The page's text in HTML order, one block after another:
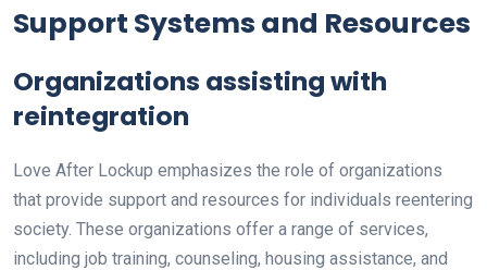
Support Systems and Resources
Organizations assisting with
reintegration
Love After Lockup emphasizes the role of organizations
that provide support and resources for individuals reentering
society. These organizations offer a range of services,
including job training, counseling, housing assistance, and